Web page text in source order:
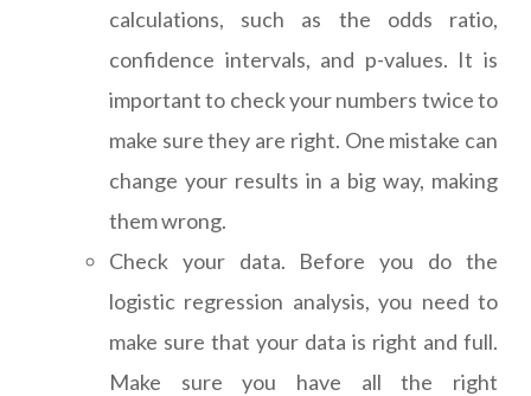
calculations, such as the odds ratio,
confidence intervals, and p-values. It is
important to check your numbers twice to
make sure they are right. One mistake can
change your results in a big way, making
them wrong.
Check your data. Before you do the
logistic regression analysis, you need to
make sure that your data is right and full.
Make sure you have all the right